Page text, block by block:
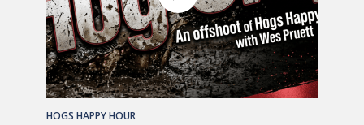
HOGS HAPPY HOUR